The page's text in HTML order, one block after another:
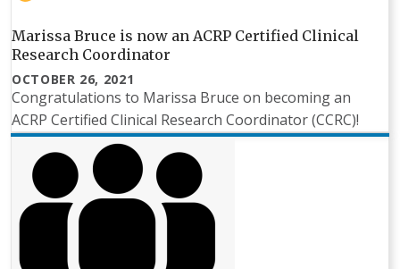
Marissa Bruce is now an ACRP Certified Clinical
Research Coordinator
OCTOBER 26, 2021
Congratulations to Marissa Bruce on becoming an
ACRP Certified Clinical Research Coordinator (CCRC)!